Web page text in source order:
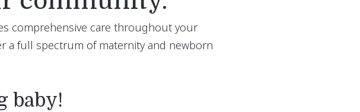
comprehensive care throughout your
a full spectrum of maternity and newborn
baby!